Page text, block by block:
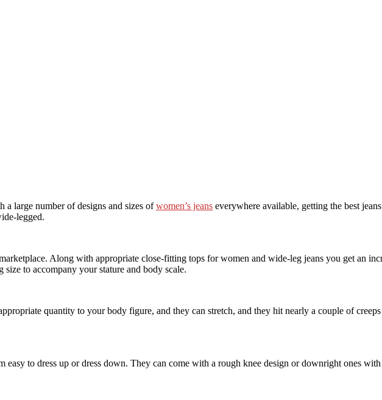
a large number of designs and sizes ofwomen’s jeans everywhere available, getting the best
legged.
Along with appropriate close-fitting tops for women and wide-leg jeans you get an
to accompany your stature and body scale.
quantity to your body figure, and they can stretch, and they hit nearly a couple of
easy to dress up or dress down. They can come with a rough knee design or downright ones